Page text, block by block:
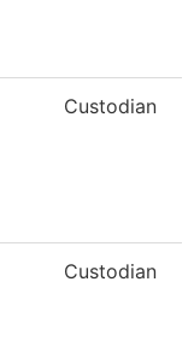
Custodian
Custodian